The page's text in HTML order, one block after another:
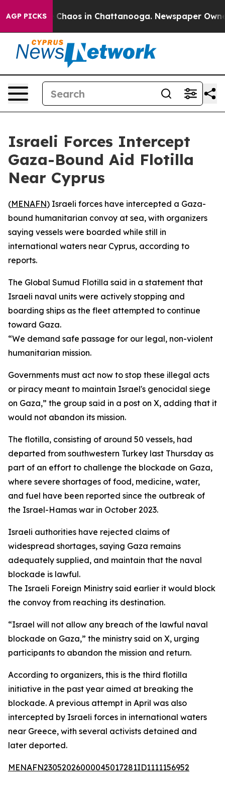
AGP PICKS
Collapse Chaos in Chattanooga. Newspaper
Israeli Forces Intercept
Gaza-Bound Aid Flotilla
Near Cyprus
(MENAFN) Israeli forces have intercepted a Gaza-
bound humanitarian convoy at sea, with organizers
saying vessels were boarded while still in
international waters near Cyprus, according to
reports.
The Global Sumud Flotilla said in a statement that
Israeli naval units were actively stopping and
boarding ships as the fleet attempted to continue
toward Gaza.
“We demand safe passage for our legal, non-violent
humanitarian mission.
Governments must act now to stop these illegal acts
or piracy meant to maintain Israel's genocidal siege
on Gaza,” the group said in a post on X, adding that it
would not abandon its mission.
The flotilla, consisting of around 50 vessels, had
departed from southwestern Turkey last Thursday as
part of an effort to challenge the blockade on Gaza,
where severe shortages of food, medicine, water,
and fuel have been reported since the outbreak of
the Israel-Hamas war in October 2023.
Israeli authorities have rejected claims of
widespread shortages, saying Gaza remains
adequately supplied, and maintain that the naval
blockade is lawful.
The Israeli Foreign Ministry said earlier it would block
the convoy from reaching its destination.
“Israel will not allow any breach of the lawful naval
blockade on Gaza,” the ministry said on X, urging
participants to abandon the mission and return.
According to organizers, this is the third flotilla
initiative in the past year aimed at breaking the
blockade. A previous attempt in April was also
intercepted by Israeli forces in international waters
near Greece, with several activists detained and
later deported.
MENAFN23052026000045017281ID1111156952